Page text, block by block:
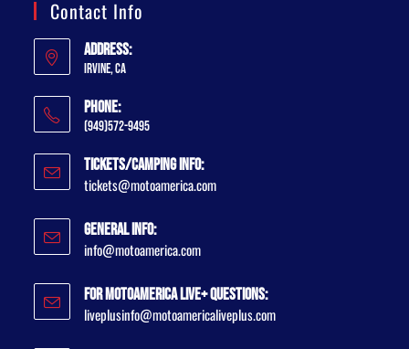
Contact Info
Address:
Irvine, CA
Phone:
(949)572-9495
Tickets/Camping Info:
tickets@motoamerica.com
General Info:
info@motoamerica.com
For MotoAmerica Live+ Questions:
liveplusinfo@motoamericaliveplus.com